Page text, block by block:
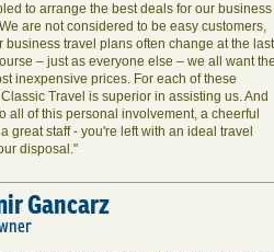
to arrange the best deals for our business
are not considered to be easy customers,
business travel plans often change at the last
– just as everyone else – we all want the
inexpensive prices. For each of these
Travel is superior in assisting us. And
all of this personal involvement, a cheerful
great staff - you're left with an ideal travel
disposal."
Gancarz